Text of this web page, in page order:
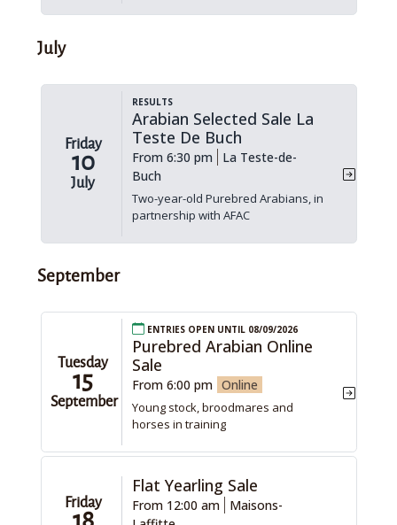
July
Friday
10
July
Results
Arabian Selected Sale La
Teste De Buch
From 6:30 pm
La Teste-de-
Buch
Two-year-old Purebred Arabians, in
partnership with AFAC
September
Tuesday
15
September
Entries open until 08/09/2026
Purebred Arabian Online
Sale
From 6:00 pm Online
Young stock, broodmares and
horses in training
Friday
Flat Yearling Sale
From 12:00 am
Maisons-